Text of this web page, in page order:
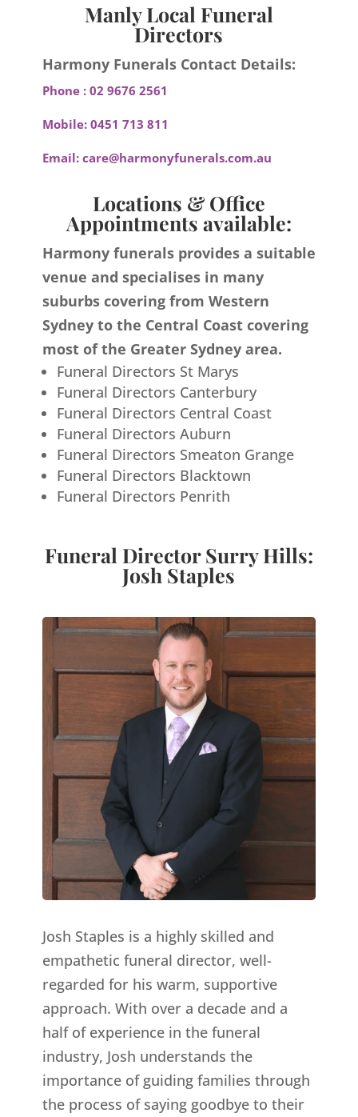
Manly Local Funeral
Directors
Harmony Funerals Contact Details:
Phone : 02 9676 2561
Mobile: 0451 713 811
Email: care@harmonyfunerals.com.au
Locations & Office
Appointments available:
Harmony funerals provides a suitable
venue and specialises in many
suburbs covering from Western
Sydney to the Central Coast covering
most of the Greater Sydney area.
Funeral Directors St Marys
Funeral Directors Canterbury
Funeral Directors Central Coast
Funeral Directors Auburn
Funeral Directors Smeaton Grange
Funeral Directors Blacktown
Funeral Directors Penrith
Funeral Director Surry Hills:
Josh Staples
Josh Staples is a highly skilled and
empathetic funeral director, well-
regarded for his warm, supportive
approach. With over a decade and a
half of experience in the funeral
industry, Josh understands the
importance of guiding families through
the process of saying goodbye to their